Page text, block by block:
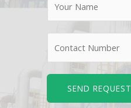
*
e
SEND REQUEST